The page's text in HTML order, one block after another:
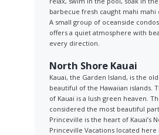
barbecue fresh caught mahi mahi
A small group of oceanside
offers a quiet atmosphere with
every direction.
North Shore Kauai
Kauai, the Garden Island, is the
beautiful of the Hawaiian islands.
of Kauai is a lush green heaven.
considered the most beautiful part
Princeville is the heart of Kauai’s
Princeville Vacations located here